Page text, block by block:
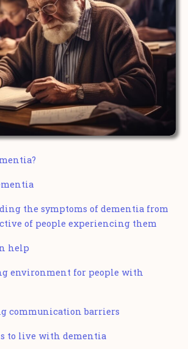
the symptoms of dementia from
of people experiencing them
help
environment for people with
communication barriers
to live with dementia